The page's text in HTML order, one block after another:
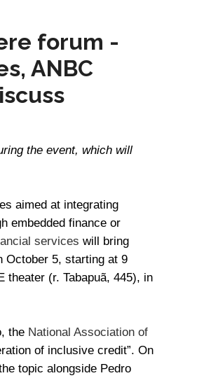
forum -
ANBC
the event, which will
aimed at integrating
embedded finance or
services will bring
October 5, starting at 9
(r. Tabapuã, 445), in
the National Association of
of inclusive credit”. On
topic alongside Pedro